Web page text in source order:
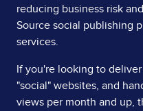
Content
reducing business risk
Source social publishing
services.
If you're looking to
"social" websites, and
views per month and up,